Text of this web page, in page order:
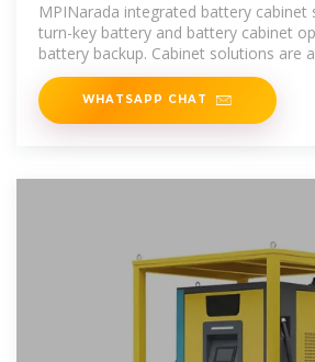
MPINarada integrated battery cabinet
turn-key battery and battery cabinet
battery backup. Cabinet solutions are
and color to match most
WHATSAPP CHAT